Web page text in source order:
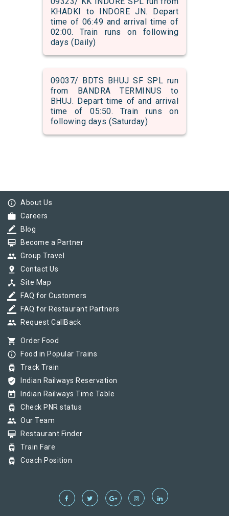
KHADKI to INDORE JN. Depart
time of 06:49 and arrival time of
02:00. Train runs on following
days (Daily)
09037/ BDTS BHUJ SF SPL run
from BANDRA TERMINUS to
BHUJ. Depart time of and arrival
time of 05:50. Train runs on
following days (Saturday)
info_outline About Us
work Careers
border_color Blog
card_membership Become a Partner
group Group Travel
pin_drop Contact Us
device_hub Site Map
border_color FAQ for Customers
border_color FAQ for Restaurant Partners
group Request CallBack
shopping_cart Order Food
info_outline Food in Popular Trains
tram Track Train
verified_user Indian Railways Reservation
today Indian Railways Time Table
tram Check PNR status
group Our Team
card_membership Restaurant Finder
tram Train Fare
tram Coach Position